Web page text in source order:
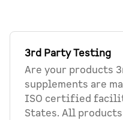
3rd Party Testing
Are your products
supplements are
ISO certified
States. All